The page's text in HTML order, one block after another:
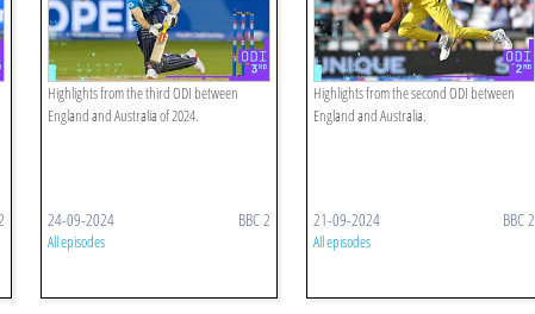
Highlights from the third ODI between
England and Australia of 2024.
24-09-2024 BBC 2
All episodes
Highlights from the second ODI between
England and Australia.
21-09-2024 BBC 2
All episodes